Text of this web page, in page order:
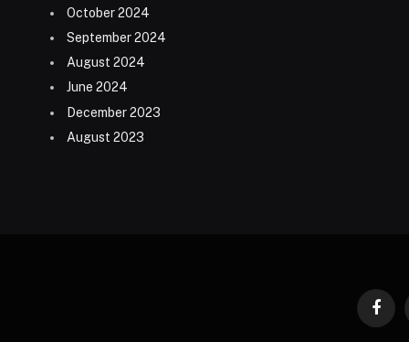
October 2024
September 2024
August 2024
June 2024
December 2023
August 2023